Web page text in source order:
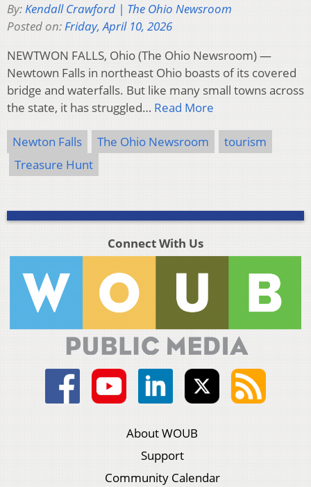
By:Kendall Crawford | The Ohio Newsroom
Posted on:Friday, April 10, 2026
NEWTWON FALLS, Ohio (The Ohio Newsroom) —
Newtown Falls in northeast Ohio boasts of its covered
bridge and waterfalls. But like many small towns across
the state, it has struggled… Read More
Newton Falls The Ohio Newsroom
tourism
Treasure Hunt
Connect With Us
About WOUB
Support
Community Calendar